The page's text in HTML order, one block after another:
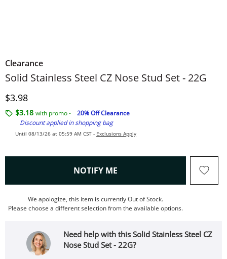
Clearance
Solid Stainless Steel CZ Nose Stud Set - 22G
Discounted Price
$3.98
$3.18 with promo -
20% Off Clearance
Discount applied in shopping bag
Until 08/13/26 at 05:59 AM CST - Exclusions Apply
NOTIFY ME , THIS ACTION WILL OPEN
We apologize, this item is currently Out of Stock.
Please choose a different selection from the available options.
Need help with this Solid Stainless Steel CZ
Nose Stud Set - 22G?